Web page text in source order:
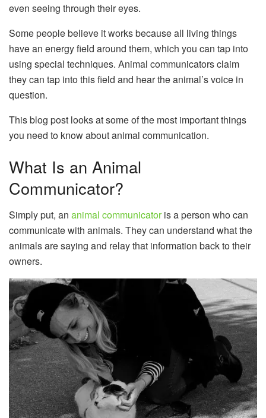
even seeing through their eyes.
Some people believe it works because all living things
have an energy field around them, which you can tap into
using special techniques. Animal communicators claim
they can tap into this field and hear the animal’s voice in
question.
This blog post looks at some of the most important things
you need to know about animal communication.
What Is an Animal
Communicator?
Simply put, an animal communicatoris a person who can
communicate with animals. They can understand what the
animals are saying and relay that information back to their
owners.